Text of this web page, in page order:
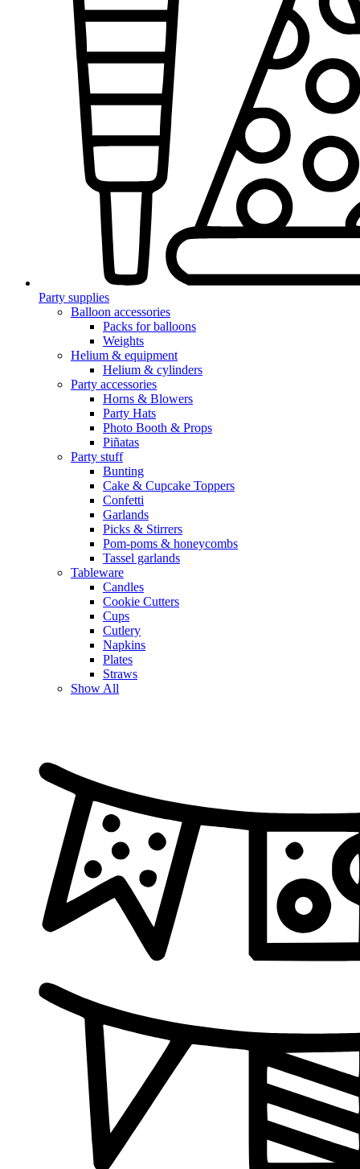
Party supplies
Balloon accessories
Packs for balloons
Weights
Helium & equipment
Helium & cylinders
Party accessories
Horns & Blowers
Party Hats
Photo Booth & Props
Piñatas
Party stuff
Bunting
Cake & Cupcake Toppers
Confetti
Garlands
Picks & Stirrers
Pom-poms & honeycombs
Tassel garlands
Tableware
Candles
Cookie Cutters
Cups
Cutlery
Napkins
Plates
Straws
Show All